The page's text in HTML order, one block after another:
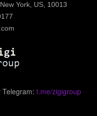
York, US, 10013
t.me/zigigroup